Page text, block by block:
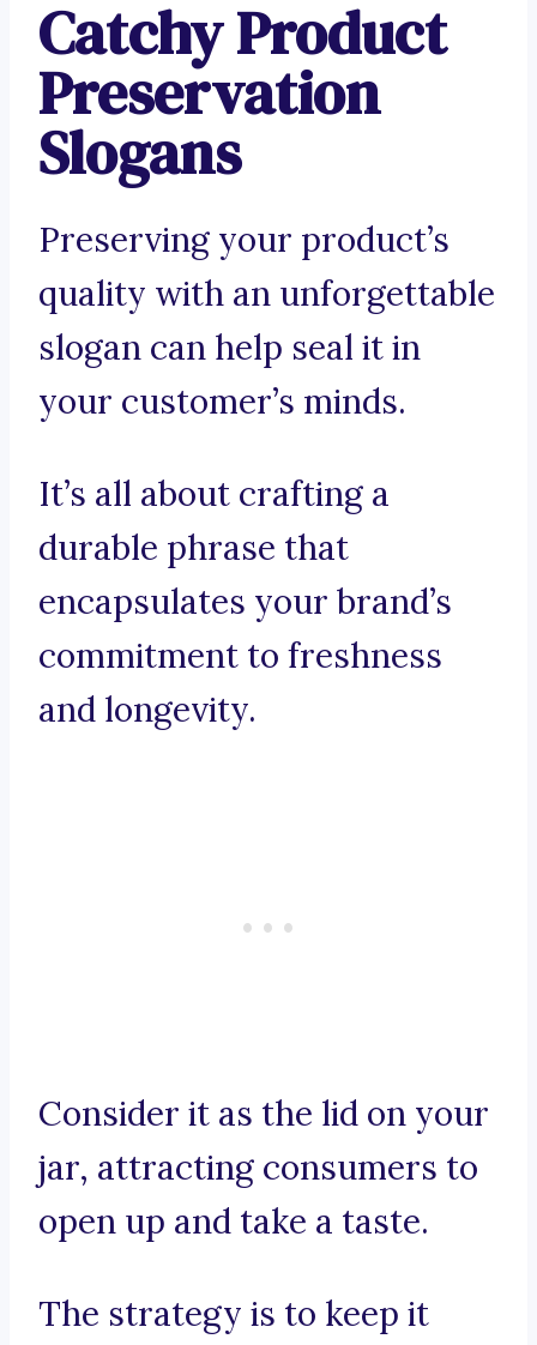
Catchy Product
Preservation
Slogans
Preserving your product’s
quality with an unforgettable
slogan can help seal it in
your customer’s minds.
It’s all about crafting a
durable phrase that
encapsulates your brand’s
commitment to freshness
and longevity.
Consider it as the lid on your
jar, attracting consumers to
open up and take a taste.
The strategy is to keep it